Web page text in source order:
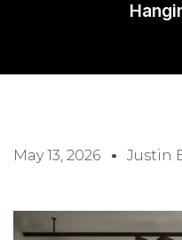
May 13, 2026 Justin